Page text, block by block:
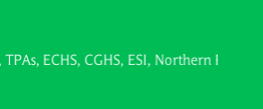
CGHS, ESI, Northern Railways,